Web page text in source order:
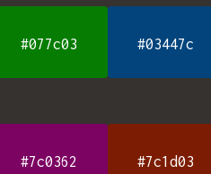
#077c03 #03447c
#7c0362 #7c1d03